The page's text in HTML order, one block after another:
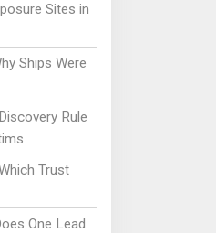
Sites in
Ships Were
Rule
Trust
One Lead